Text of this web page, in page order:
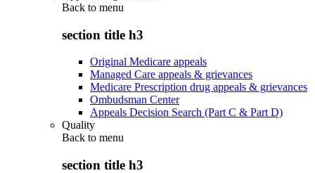
Back to menu
section title h3
Original Medicare appeals
Managed Care appeals & grievances
Medicare Prescription drug appeals & grievances
Ombudsman Center
Appeals Decision Search (Part C & Part D)
Quality
Back to menu
section title h3